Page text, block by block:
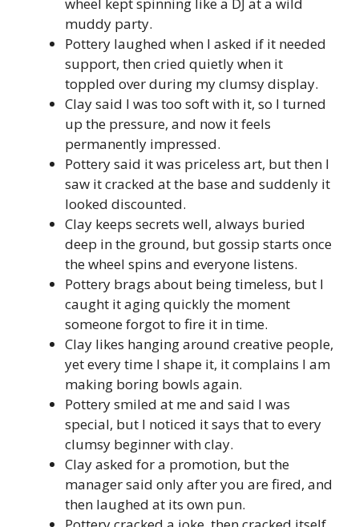
muddy party.
Pottery laughed when I asked if it needed
support, then cried quietly when it
toppled over during my clumsy display.
Clay said I was too soft with it, so I turned
up the pressure, and now it feels
permanently impressed.
Pottery said it was priceless art, but then I
saw it cracked at the base and suddenly it
looked discounted.
Clay keeps secrets well, always buried
deep in the ground, but gossip starts once
the wheel spins and everyone listens.
Pottery brags about being timeless, but I
caught it aging quickly the moment
someone forgot to fire it in time.
Clay likes hanging around creative people,
yet every time I shape it, it complains I am
making boring bowls again.
Pottery smiled at me and said I was
special, but I noticed it says that to every
clumsy beginner with clay.
Clay asked for a promotion, but the
manager said only after you are fired, and
then laughed at its own pun.